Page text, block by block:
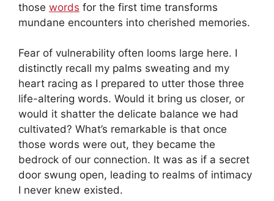
those words for the first time transforms
mundane encounters into cherished memories.
Fear of vulnerability often looms large here. I
distinctly recall my palms sweating and my
heart racing as I prepared to utter those three
life-altering words. Would it bring us closer, or
would it shatter the delicate balance we had
cultivated? What’s remarkable is that once
those words were out, they became the
bedrock of our connection. It was as if a secret
door swung open, leading to realms of intimacy
I never knew existed.